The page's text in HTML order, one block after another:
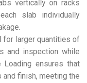
vertically on racks
slab individually
for larger quantities of
and inspection while
Loading ensures that
finish, meeting the